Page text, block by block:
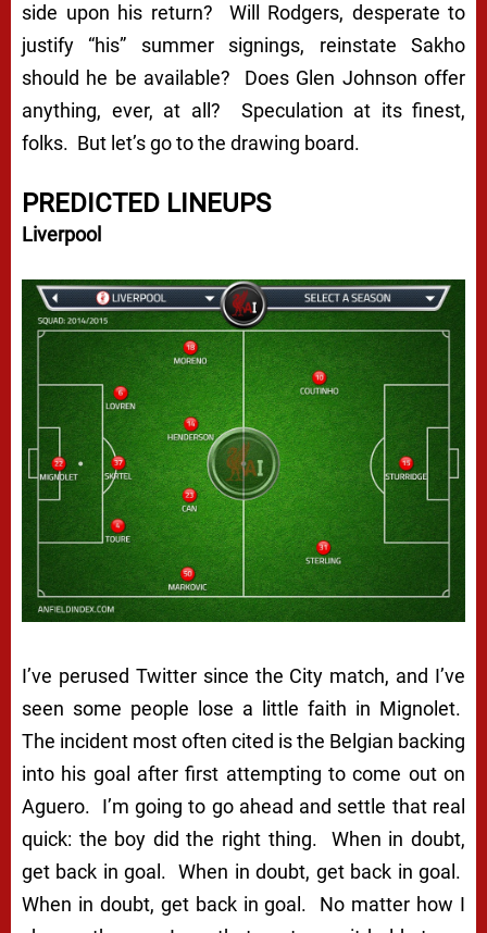
side upon his return? Will Rodgers, desperate to
justify “his” summer signings, reinstate Sakho
should he be available? Does Glen Johnson offer
anything, ever, at all? Speculation at its finest,
folks. But let’s go to the drawing board.
PREDICTED LINEUPS
Liverpool
I’ve perused Twitter since the City match, and I’ve
seen some people lose a little faith in Mignolet.
The incident most often cited is the Belgian backing
into his goal after first attempting to come out on
Aguero. I’m going to go ahead and settle that real
quick: the boy did the right thing. When in doubt,
get back in goal. When indoubt, get back in goal.
When in doubt, getback ingoal. No matter how I